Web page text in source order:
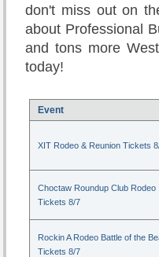
don't miss out on
about Professional
and tons more
today!
Event
XIT Rodeo & Reunion Tickets
Choctaw Roundup Club Rodeo
Tickets 8/7
Rockin A Rodeo Battle of the
Tickets 8/7